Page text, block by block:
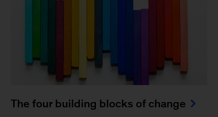
The four building blocks of change